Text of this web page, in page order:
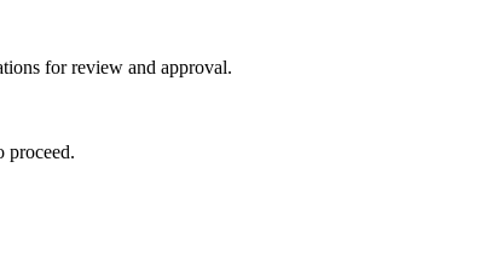
for review and approval.
proceed.